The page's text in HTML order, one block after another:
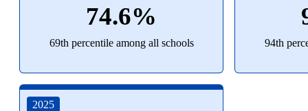
74.6%
69th percentile among all schools 94th
2025